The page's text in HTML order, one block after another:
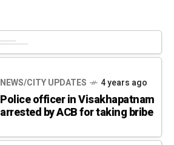
NEWS/CITY UPDATES 4 years ago
Police officer in Visakhapatnam
arrested by ACB for taking bribe